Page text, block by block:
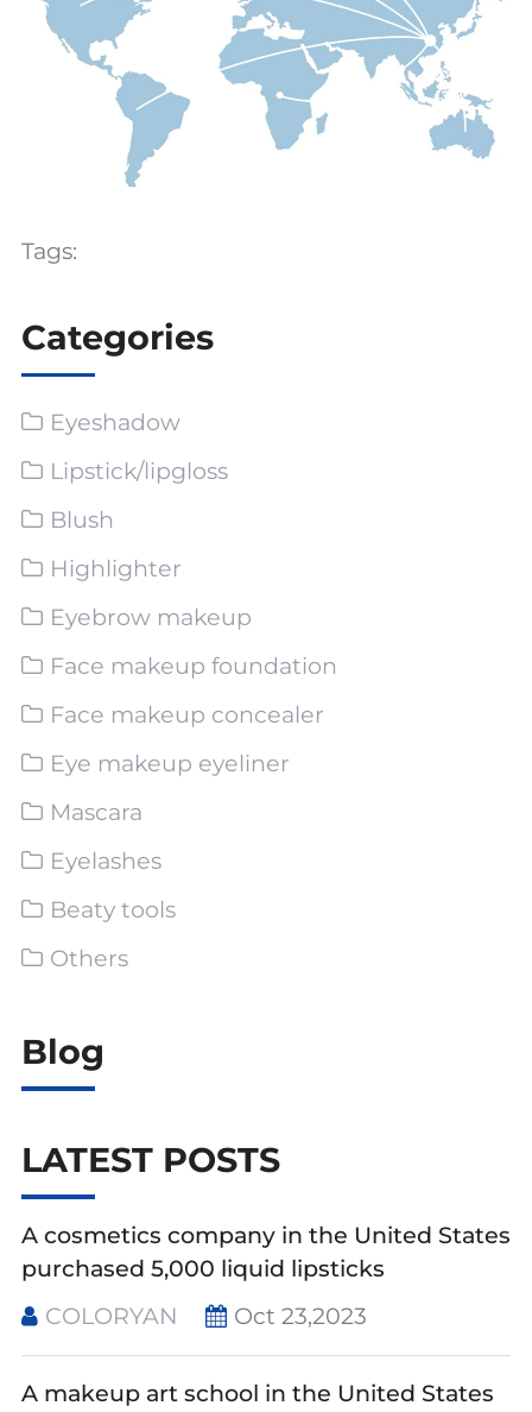
Tags:
Categories
Eyeshadow
Lipstick/lipgloss
Blush
Highlighter
Eyebrow makeup
Face makeup foundation
Face makeup concealer
Eye makeup eyeliner
Mascara
Eyelashes
Beaty tools
Others
Blog
LATEST POSTS
A cosmetics company in the United States
purchased 5,000 liquid lipsticks
COLORYAN
Oct 23,2023
A makeup art school in the United States